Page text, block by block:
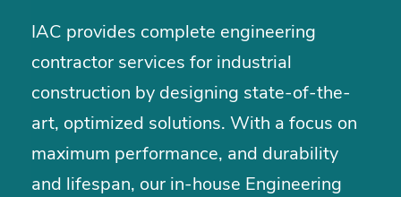
IAC provides complete engineering
contractor services for industrial
construction by designing state-of-the-
art, optimized solutions. With a focus on
maximum performance, and durability
and lifespan, our in-house Engineering